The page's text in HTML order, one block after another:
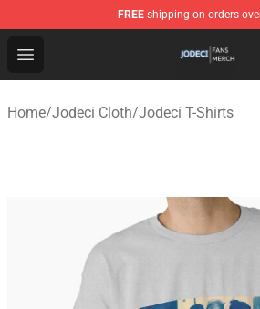
FREE shipping on orders
Open menu
Jodeci Shop - Official Jodeci
Home/Jodeci Cloth/Jodeci T-Shirts